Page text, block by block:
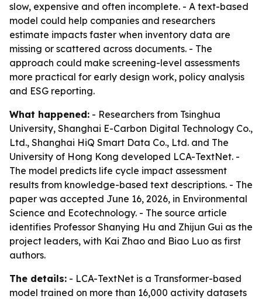
slow, expensive and often incomplete. - A text-based
model could help companies and researchers
estimate impacts faster when inventory data are
missing or scattered across documents. - The
approach could make screening-level assessments
more practical for early design work, policy analysis
and ESG reporting.
What happened: - Researchers from Tsinghua
University, Shanghai E-Carbon Digital Technology Co.,
Ltd., Shanghai HiQ Smart Data Co., Ltd. and The
University of Hong Kong developed LCA-TextNet. -
The model predicts life cycle impact assessment
results from knowledge-based text descriptions. - The
paper was accepted June 16, 2026, in Environmental
Science and Ecotechnology. - The source article
identifies Professor Shanying Hu and Zhijun Gui as the
project leaders, with Kai Zhao and Biao Luo as first
authors.
The details: - LCA-TextNet is a Transformer-based
model trained on more than 16,000 activity datasets